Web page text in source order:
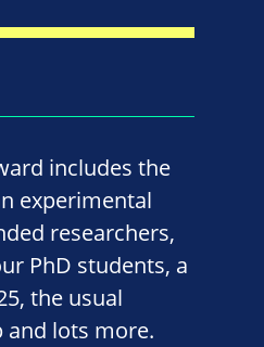
includes the
experimental
researchers,
PhD students, a
the usual
and lots more.